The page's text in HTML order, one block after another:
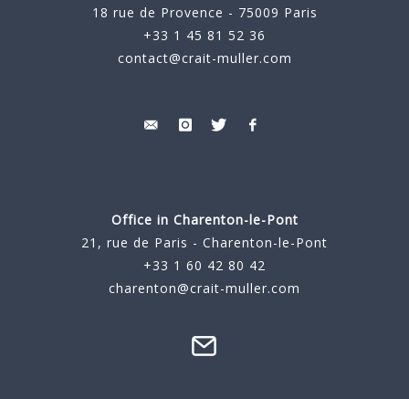
18 rue de Provence - 75009 Paris
+33 1 45 81 52 36
contact@crait-muller.com
Office in Charenton-le-Pont
21, rue de Paris - Charenton-le-Pont
+33 1 60 42 80 42
charenton@crait-muller.com